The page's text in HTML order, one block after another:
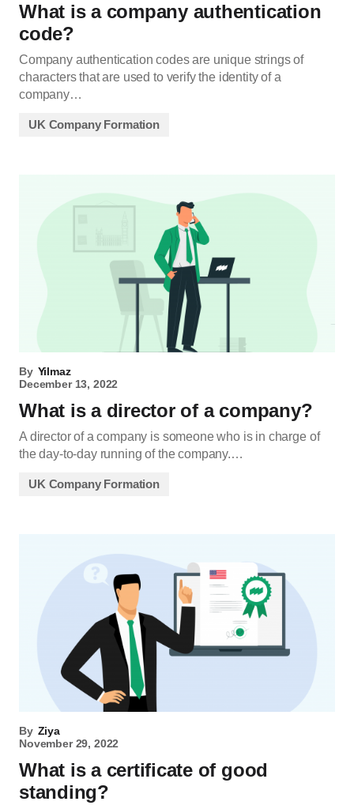
What is a company authentication
code?
Company authentication codes are unique strings of
characters that are used to verify the identity of a
company…
UK Company Formation
By Yilmaz
December 13, 2022
What is a director of a company?
A director of a company is someone who is in charge of
the day-to-day running of the company.…
UK Company Formation
By Ziya
November 29, 2022
What is a certificate of good
standing?